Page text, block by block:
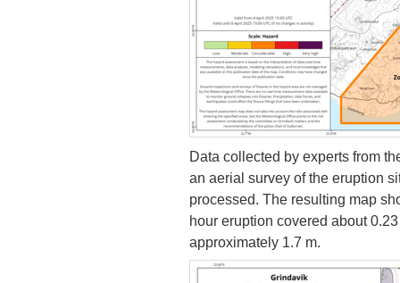
Data collected by experts from
an aerial survey of the eruption
processed. The resulting map
hour eruption covered about
approximately 1.7 m.